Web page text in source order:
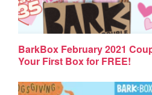
BarkBox February 2021
Your First Box for FREE!